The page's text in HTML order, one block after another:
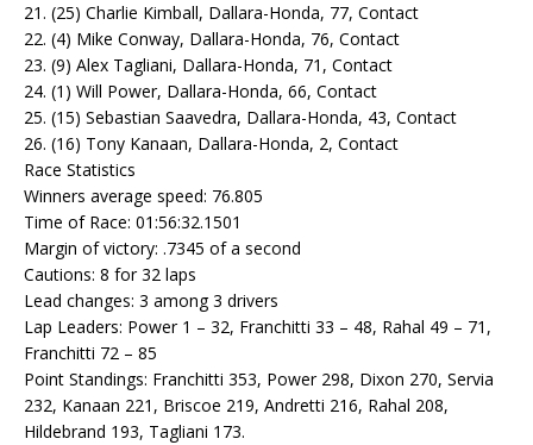
21. (25) Charlie Kimball, Dallara-Honda, 77, Contact
22. (4) Mike Conway, Dallara-Honda, 76, Contact
23. (9) Alex Tagliani, Dallara-Honda, 71, Contact
24. (1) Will Power, Dallara-Honda, 66, Contact
25. (15) Sebastian Saavedra, Dallara-Honda, 43, Contact
26. (16) Tony Kanaan, Dallara-Honda, 2, Contact
Race Statistics
Winners average speed: 76.805
Time of Race: 01:56:32.1501
Margin of victory: .7345 of a second
Cautions: 8 for 32 laps
Lead changes: 3 among 3 drivers
Lap Leaders: Power 1 – 32, Franchitti 33 – 48, Rahal 49 – 71,
Franchitti 72 – 85
Point Standings: Franchitti 353, Power 298, Dixon 270, Servia
232, Kanaan 221, Briscoe 219, Andretti 216, Rahal 208,
Hildebrand 193, Tagliani 173.